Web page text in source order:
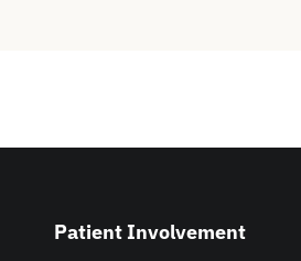
Patient Involvement